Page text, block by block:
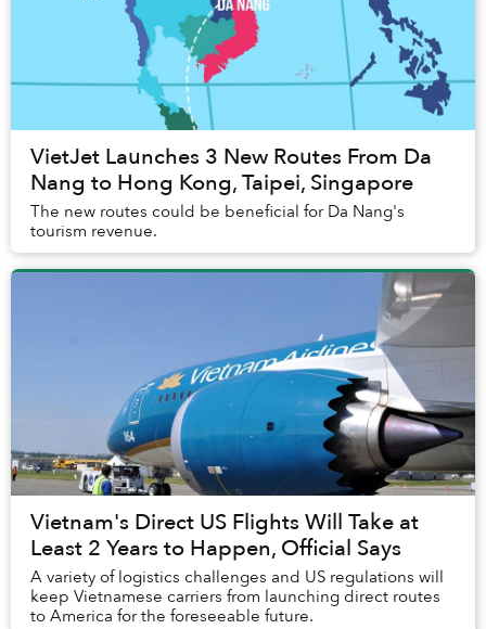
VietJet Launches 3 New Routes From Da
Nang to Hong Kong, Taipei, Singapore
The new routes could be beneficial for Da Nang's
tourism revenue.
Vietnam's Direct US Flights Will Take at
Least 2 Years to Happen, Official Says
A variety of logistics challenges and US regulations will
keep Vietnamese carriers from launching direct routes
to America for the foreseeable future.